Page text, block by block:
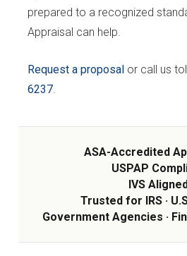
prepared to a recognized
Appraisal can help.
Request a proposal or call us
6237.
ASA-Accredited
USPAP
IVS
Trusted for IRS ·
Government Agencies ·